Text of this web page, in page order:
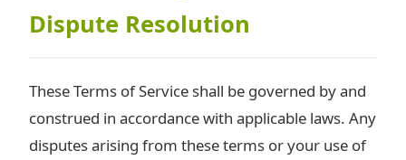
Dispute Resolution
These Terms of Service shall be governed by and
construed in accordance with applicable laws. Any
disputes arising from these terms or your use of